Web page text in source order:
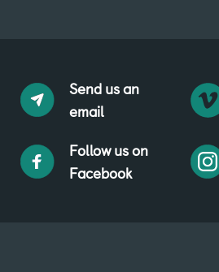
Send us an
email
Follow us on
Facebook